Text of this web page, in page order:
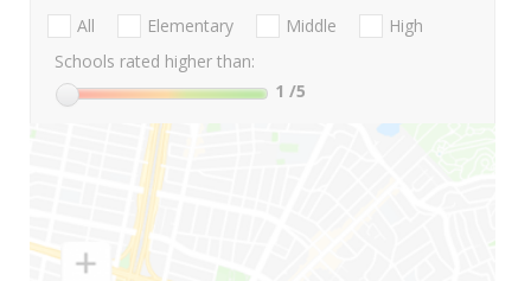
All Elementary Middle
High
Schools rated higher than:
1 /5